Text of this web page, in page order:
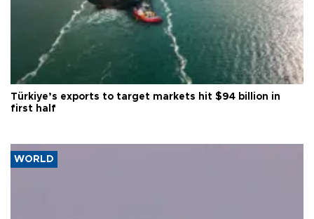
Türkiye’s exports to target markets hit $94 billion in
first half
WORLD